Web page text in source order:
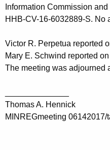
Information Commission
HHB-CV-16-6032889-S. No
Victor R. Perpetua reported
Mary E. Schwind reported
The meeting was adjourned
Thomas A. Hennick
MINREGmeeting 06142017/